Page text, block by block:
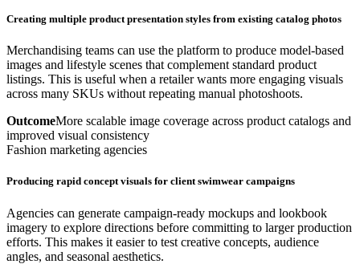
Creating multiple product presentation styles from existing catalog photos
Merchandising teams can use the platform to produce model-based
images and lifestyle scenes that complement standard product
listings. This is useful when a retailer wants more engaging visuals
across many SKUs without repeating manual photoshoots.
OutcomeMore scalable image coverage across product catalogs and
improved visual consistency
Fashion marketing agencies
Producing rapid concept visuals for client swimwear campaigns
Agencies can generate campaign-ready mockups and lookbook
imagery to explore directions before committing to larger production
efforts. This makes it easier to test creative concepts, audience
angles, and seasonal aesthetics.